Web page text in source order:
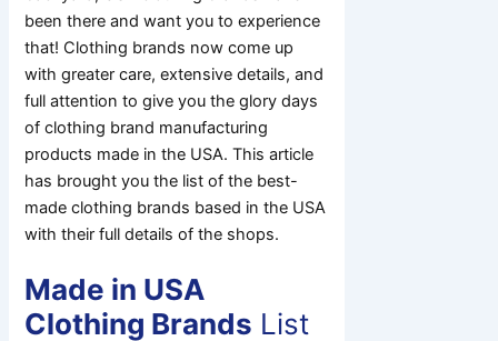
been there and want you to experience
that! Clothing brands now come up
with greater care, extensive details, and
full attention to give you the glory days
of clothing brand manufacturing
products made in the USA. This article
has brought you the list of the best-
made clothing brands based in the USA
with their full details of the shops.
Made in USA
Clothing Brands List